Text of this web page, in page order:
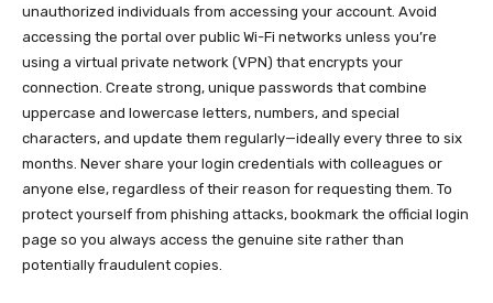
unauthorized individuals from accessing your account. Avoid
accessing the portal over public Wi-Fi networks unless you’re
using a virtual private network (VPN) that encrypts your
connection. Create strong, unique passwords that combine
uppercase and lowercase letters, numbers, and special
characters, and update them regularly—ideally every three to six
months. Never share your login credentials with colleagues or
anyone else, regardless of their reason for requesting them. To
protect yourself from phishing attacks, bookmark the official login
page so you always access the genuine site rather than
potentially fraudulent copies.​